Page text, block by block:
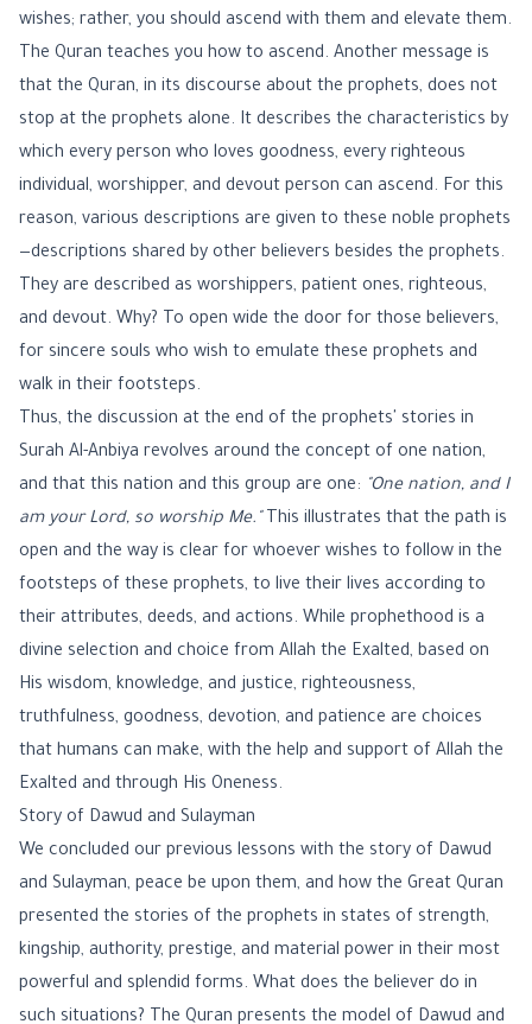
wishes; rather, you should ascend with them and elevate them.
The Quran teaches you how to ascend. Another message is
that the Quran, in its discourse about the prophets, does not
stop at the prophets alone. It describes the characteristics by
which every person who loves goodness, every righteous
individual, worshipper, and devout person can ascend. For this
reason, various descriptions are given to these noble prophets
—descriptions shared by other believers besides the prophets.
They are described as worshippers, patient ones, righteous,
and devout. Why? To open wide the door for those believers,
for sincere souls who wish to emulate these prophets and
walk in their footsteps.
Thus, the discussion at the end of the prophets' stories in
Surah Al-Anbiya revolves around the concept of one nation,
and that this nation and this group are one:
"One nation, and I
am your Lord, so worship Me."
This illustrates that the path is
open and the way is clear for whoever wishes to follow in the
footsteps of these prophets, to live their lives according to
their attributes, deeds, and actions. While prophethood is a
divine selection and choice from Allah the Exalted, based on
His wisdom, knowledge, and justice, righteousness,
truthfulness, goodness, devotion, and patience are choices
that humans can make, with the help and support of Allah the
Exalted and through His Oneness.
Story of Dawud and Sulayman
We concluded our previous lessons with the story of Dawud
and Sulayman, peace be upon them, and how the Great Quran
presented the stories of the prophets in states of strength,
kingship, authority, prestige, and material power in their most
powerful and splendid forms. What does the believer do in
such situations? The Quran presents the model of Dawud and